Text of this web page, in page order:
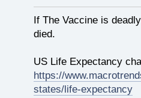
If The Vaccine is
died.
US Life Expectancy
https://
states/life-expectancy